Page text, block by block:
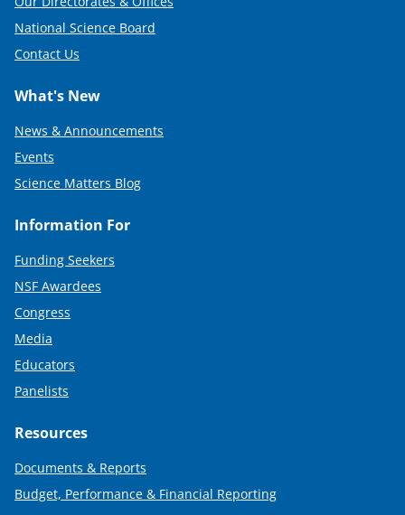
National Science Board
Contact Us
What's New
News & Announcements
Events
Science Matters Blog
Information For
Funding Seekers
NSF Awardees
Congress
Media
Educators
Panelists
Resources
Documents & Reports
Budget, Performance & Financial Reporting